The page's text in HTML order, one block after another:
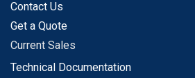
Contact Us
Get a Quote
Current Sales
Technical Documentation